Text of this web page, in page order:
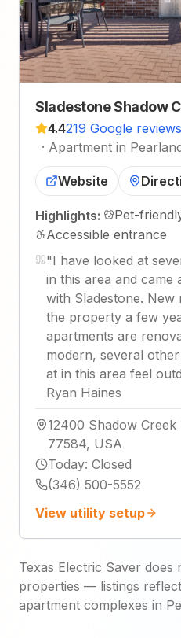
Sladestone Shadow
4.4219 Google reviews
· Apartment in
Website
Highlights: Pet-
Accessible entrance
"I have looked at
in this area and came
with Sladestone. New
the property a few
apartments are
modern, several
at in this area feel
Ryan Haines
12400 Shadow
77584, USA
Today: Closed
(346) 500-5552
View utility setup
Texas Electric Saver does
properties — listings
apartment complexes in